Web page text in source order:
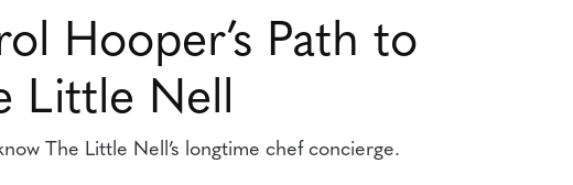
Hooper’s Path to
Little Nell
The Little Nell’s longtime chef concierge.